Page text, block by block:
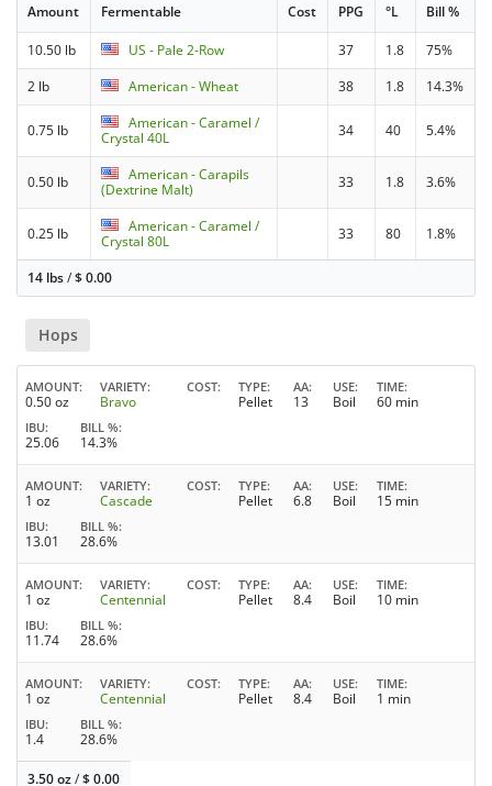
Amount Fermentable Cost PPG °L Bill %
10.50 lb US - Pale 2-Row 37 1.8
75%
2 lb
American - Wheat 38 1.8 14.3%
0.75 lb
American - Caramel /
Crystal 40L
34 40 5.4%
0.50 lb
American - Carapils
(Dextrine Malt)
33 1.8 3.6%
0.25 lb
American - Caramel /
Crystal 80L
33 80 1.8%
14 lbs/$0.00
Hops
AMOUNT
0.50 oz
VARIETY
Bravo
COST TYPE
Pellet
AA
13
USE
Boil
TIME
60 min
IBU
25.06
BILL %
14.3%
AMOUNT
1 oz
VARIETY
Cascade
COST TYPE
Pellet
AA
6.8
USE
Boil
TIME
15 min
IBU
13.01
BILL %
28.6%
AMOUNT
1 oz
VARIETY
Centennial
COST TYPE
Pellet
AA
8.4
USE
Boil
TIME
10 min
IBU
11.74
BILL %
28.6%
AMOUNT
1 oz
VARIETY
Centennial
COST TYPE
Pellet
AA
8.4
USE
Boil
TIME
1 min
IBU
1.4
BILL %
28.6%
3.50 oz/$0.00